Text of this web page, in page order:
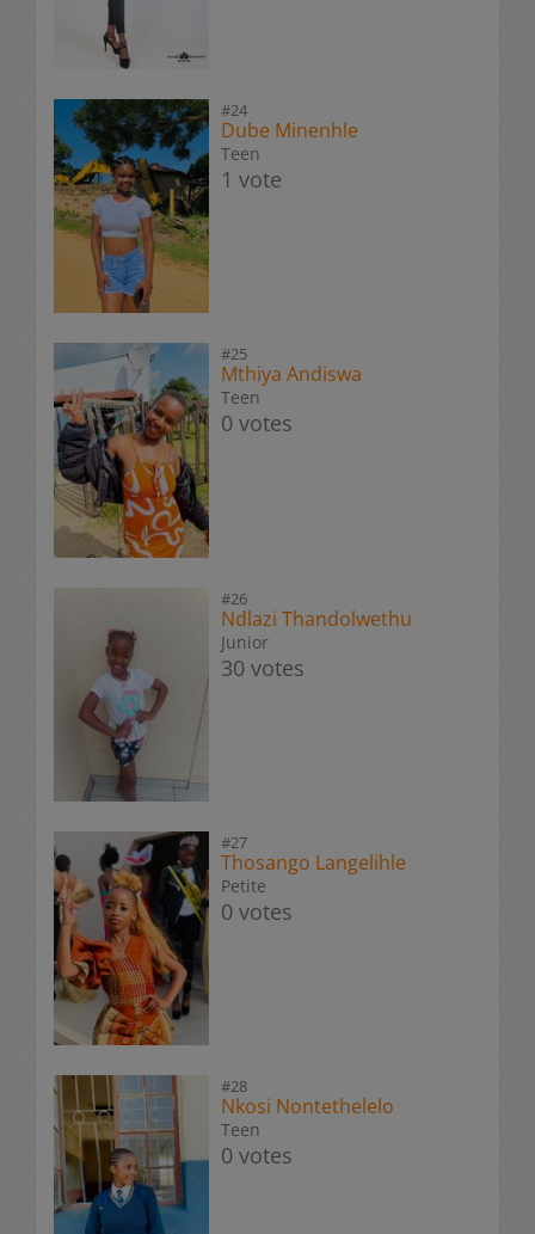
#24
Dube Minenhle
Teen
1 vote
#25
Mthiya Andiswa
Teen
0 votes
#26
Ndlazi Thandolwethu
Junior
30 votes
#27
Thosango Langelihle
Petite
0 votes
#28
Nkosi Nontethelelo
Teen
0 votes